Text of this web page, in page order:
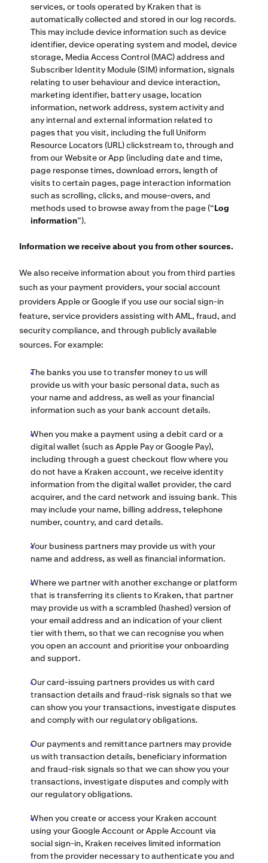
services, or tools operated by Kraken that is
automatically collected and stored in our log records.
This may include device information such as device
identifier, device operating system and model, device
storage, Media Access Control (MAC) address and
Subscriber Identity Module (SIM) information, signals
relating to user behaviour and device interaction,
marketing identifier, battery usage, location
information, network address, system activity and
any internal and external information related to
pages that you visit, including the full Uniform
Resource Locators (URL) clickstream to, through and
from our Website or App (including date and time,
page response times, download errors, length of
visits to certain pages, page interaction information
such as scrolling, clicks, and mouse-overs, and
methods used to browse away from the page (“Log
information”).
Information we receive about you from other sources.
We also receive information about you from third parties
such as your payment providers, your social account
providers Apple or Google if you use our social sign-in
feature, service providers assisting with AML, fraud, and
security compliance, and through publicly available
sources. For example:
The banks you use to transfer money to us will
provide us with your basic personal data, such as
your name and address, as well as your financial
information such as your bank account details.
When you make a payment using a debit card or a
digital wallet (such as Apple Pay or Google Pay),
including through a guest checkout flow where you
do not have a Kraken account, we receive identity
information from the digital wallet provider, the card
acquirer, and the card network and issuing bank. This
may include your name, billing address, telephone
number, country, and card details.
Your business partners may provide us with your
name and address, as well as financial information.
Where we partner with another exchange or platform
that is transferring its clients to Kraken, that partner
may provide us with a scrambled (hashed) version of
your email address and an indication of your client
tier with them, so that we can recognise you when
you open an account and prioritise your onboarding
and support.
Our card-issuing partners provides us with card
transaction details and fraud-risk signals so that we
can show you your transactions, investigate disputes
and comply with our regulatory obligations.
Our payments and remittance partners may provide
us with transaction details, beneficiary information
and fraud-risk signals so that we can show you your
transactions, investigate disputes and comply with
our regulatory obligations.
When you create or access your Kraken account
using your Google Account or Apple Account via
social sign-in, Kraken receives limited information
from the provider necessary to authenticate you and